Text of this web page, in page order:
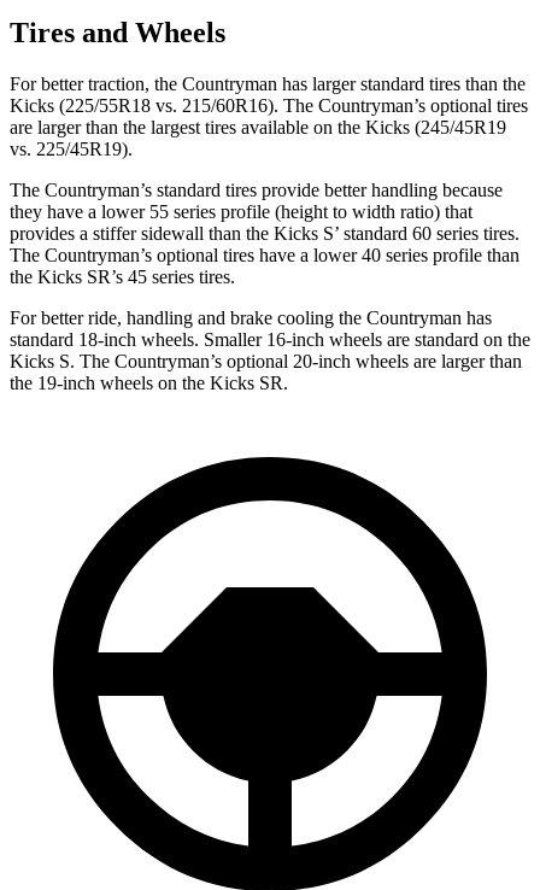
Tires and Wheels
For better traction, the Countryman has larger standard tires than the
Kicks (225/55R18 vs. 215/60R16). The Countryman’s optional tires
are larger than the largest tires available on the Kicks (245/45R19
vs. 225/45R19).
The Countryman’s standard tires provide better handling because
they have a lower 55 series profile (height to width ratio) that
provides a stiffer sidewall than the Kicks S’ standard 60 series tires.
The Countryman’s optional tires have a lower 40 series profile than
the Kicks SR’s 45 series tires.
For better ride, handling and brake cooling the Countryman has
standard 18-inch wheels. Smaller 16-inch wheels are standard on the
Kicks S. The Countryman’s optional 20-inch wheels are larger than
the 19-inch wheels on the Kicks SR.